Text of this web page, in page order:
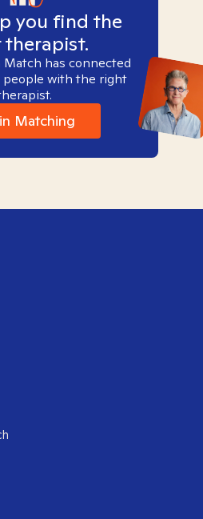
you find the
therapist.
has connected
with the right
Matching